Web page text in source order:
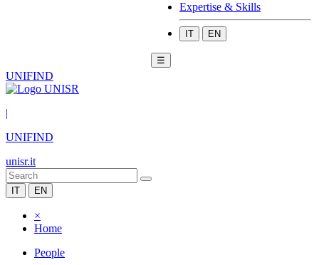
Expertise & Skills
IT EN
☰
UNIFIND
|
UNIFIND
unisr.it
IT EN
×
Home
People